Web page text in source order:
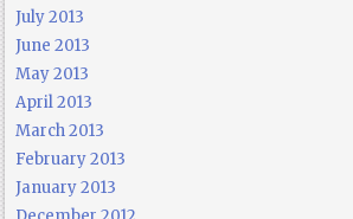
July 2013
June 2013
May 2013
April 2013
March 2013
February 2013
January 2013